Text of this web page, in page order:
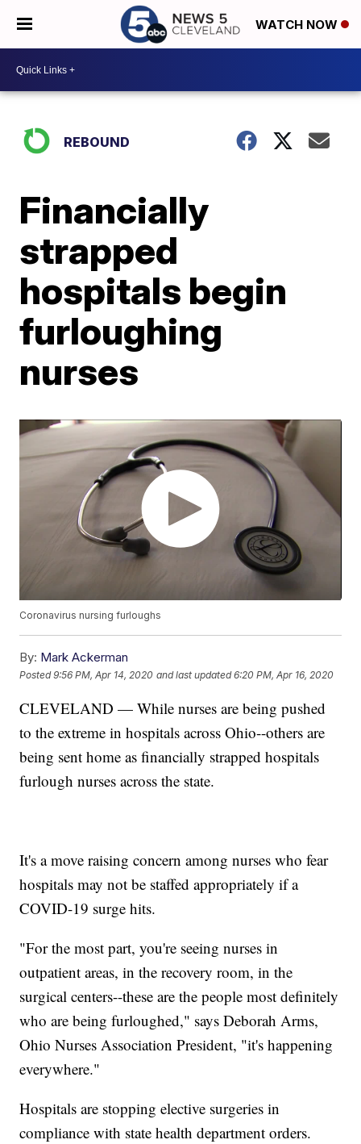
WATCH NOW
REBOUND
Financially
strapped
hospitals begin
furloughing
nurses
Coronavirus nursing furloughs
By: Mark Ackerman
Posted9:56 PM, Apr 14, 2020 and last updated 6:20 PM, Apr 16, 2020
CLEVELAND — While nurses are being pushed
to the extreme in hospitals across Ohio--others are
being sent home as financially strapped hospitals
furlough nurses across the state.
It's a move raising concern among nurses who fear
hospitals may not be staffed appropriately if a
COVID-19 surge hits.
"For the most part, you're seeing nurses in
outpatient areas, in the recovery room, in the
surgical centers--these are the people most definitely
who are being furloughed," says Deborah Arms,
Ohio Nurses Association President, "it's happening
everywhere."
Hospitals are stopping elective surgeries in
compliance with state health department orders.